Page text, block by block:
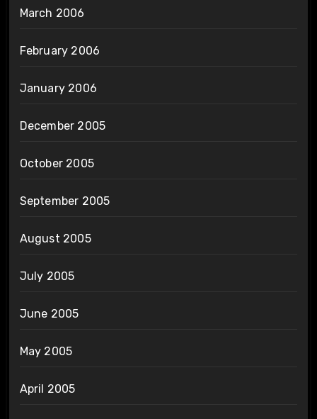
March 2006
February 2006
January 2006
December 2005
October 2005
September 2005
August 2005
July 2005
June 2005
May 2005
April 2005